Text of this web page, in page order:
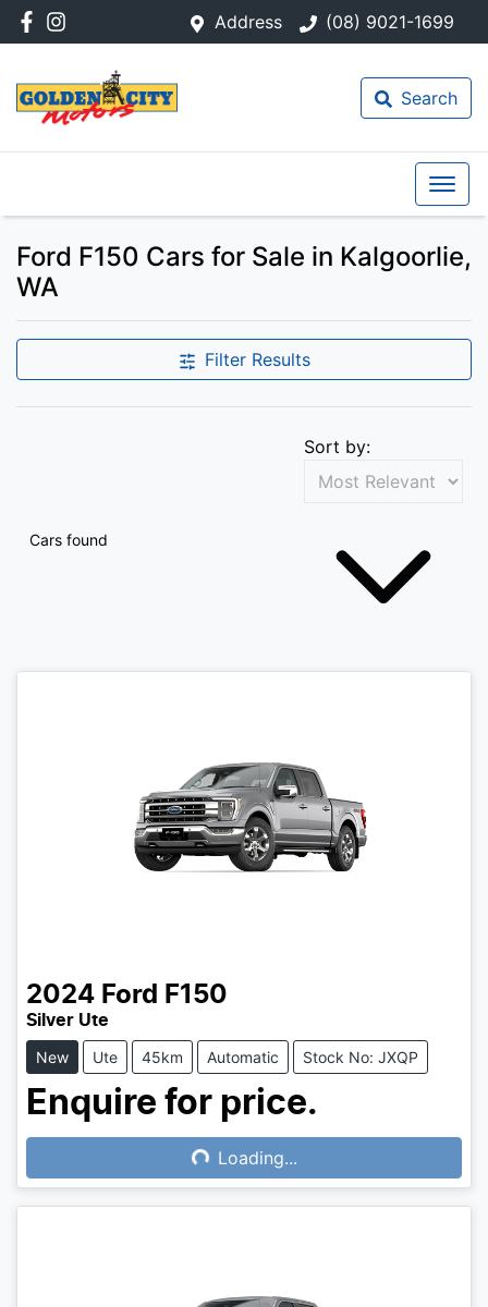
Address (08) 9021-1699
Search
Ford F150 Cars for Sale in Kalgoorlie,
WA
Filter Results
Cars found
Sort by:
2024 Ford F150
Silver Ute
New Ute 45km Automatic Stock No: JXQP
Enquire for price.
Loading... Loading...